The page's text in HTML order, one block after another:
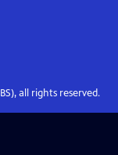
all rights reserved.